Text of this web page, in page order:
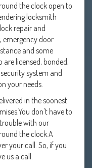
the clock open to
locksmith
repair and
emergency door
and some
licensed, bonded,
system and
your needs.
in the soonest
don't have to
with our
the clock.A
your call. So, if you
us a call.